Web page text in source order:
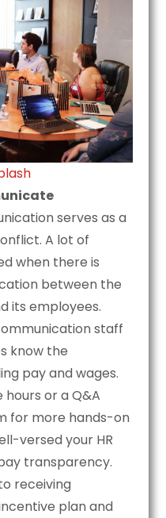
serves as a
A lot of
when there is
between the
its employees.
staff
know the
pay and wages.
or a Q&A
for more hands-on
versed your HR
transparency.
receiving
plan and